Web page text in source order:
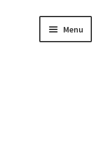
Menu